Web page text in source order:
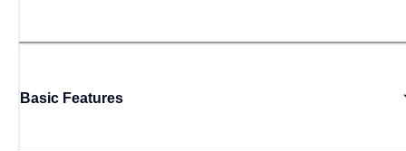
Basic Features